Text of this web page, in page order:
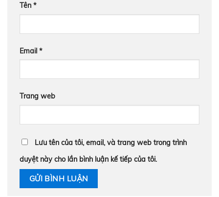
Tên *
Email *
Trang web
Lưu tên của tôi, email, và trang web trong trình
duyệt này cho lần bình luận kế tiếp của tôi.